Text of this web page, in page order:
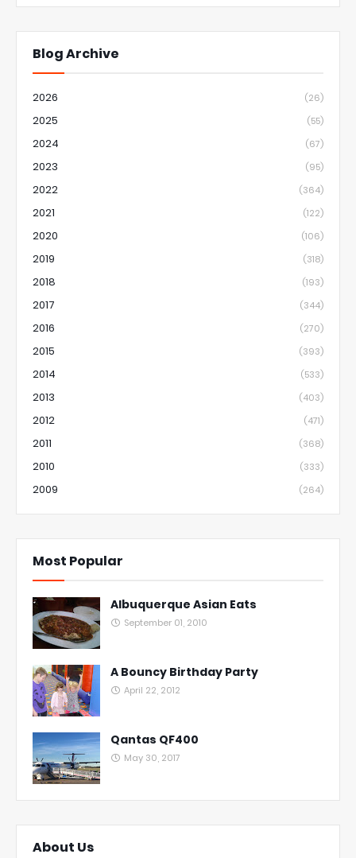
Blog Archive
2026 (26)
2025 (55)
2024 (67)
2023 (95)
2022 (364)
2021 (122)
2020 (106)
2019 (318)
2018 (193)
2017 (344)
2016 (270)
2015 (393)
2014 (533)
2013 (403)
2012 (471)
2011 (368)
2010 (333)
2009 (264)
Most Popular
Albuquerque Asian Eats
September 01, 2010
A Bouncy Birthday Party
April 22, 2012
Qantas QF400
May 30, 2017
About Us